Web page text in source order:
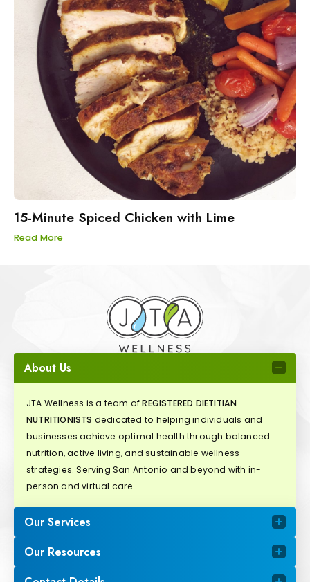
15-Minute Spiced Chicken with Lime
Read More
About Us
JTA Wellness is a team ofREGISTERED DIETITIAN
NUTRITIONISTS dedicated to helping individuals and
businesses achieve optimal health through balanced
nutrition, active living, and sustainable wellness
strategies. Serving San Antonio and beyond with in-
person and virtual care.
Our Services
Our Resources